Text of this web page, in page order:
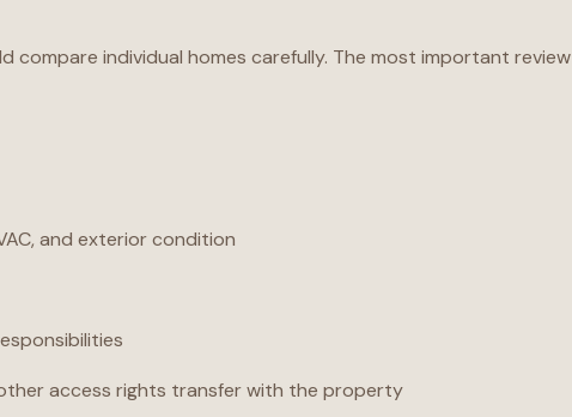
compare individual homes carefully. The most important review
and exterior condition
access rights transfer with the property